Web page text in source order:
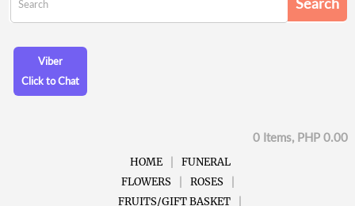
Viber
Click to Chat
0 Items, PHP 0.00
HOME
FUNERAL
FLOWERS
ROSES
FRUITS/GIFT BASKET